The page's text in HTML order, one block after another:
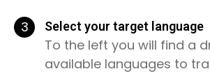
3 Select your target language
To the left you will find a
available languages to